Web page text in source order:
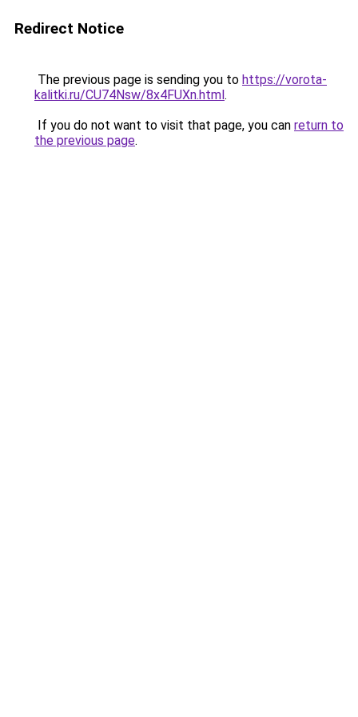
Redirect Notice
The previous page is sending you to https://vorota-
kalitki.ru/CU74Nsw/8x4FUXn.html.
If you do not want to visit that page, you can return to
the previous page.